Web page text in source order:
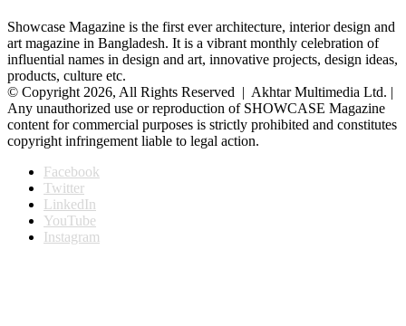
Showcase Magazine is the first ever architecture, interior design and
art magazine in Bangladesh. It is a vibrant monthly celebration of
influential names in design and art, innovative projects, design ideas,
products, culture etc.
© Copyright 2026, All Rights Reserved | Akhtar Multimedia Ltd. |
Any unauthorized use or reproduction of SHOWCASE Magazine
content for commercial purposes is strictly prohibited and constitutes
copyright infringement liable to legal action.
Facebook
Twitter
LinkedIn
YouTube
Instagram